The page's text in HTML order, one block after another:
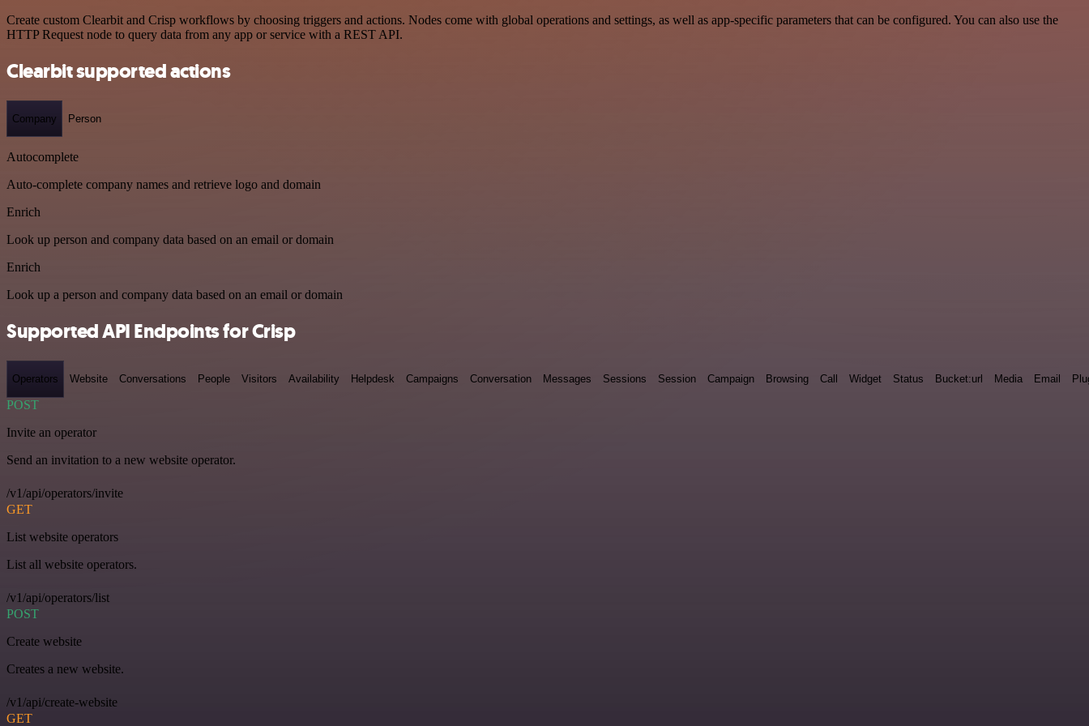
Create custom Clearbit and Crisp workflows by choosing triggers and actions. Nodes come with global operations and settings, as well as app-specific parameters that can be configured. You can also use the
HTTP Request node to query data from any app or service with a REST API.
Clearbit supported actions
Company Person
Autocomplete
Auto-complete company names and retrieve logo and domain
Enrich
Look up person and company data based on an email or domain
Enrich
Look up a person and company data based on an email or domain
Supported API Endpoints for Crisp
Operators Website Conversations People Visitors Availability Helpdesk Campaigns Conversation Messages Sessions Session Campaign Browsing Call Widget Status Bucket:url Media Email
POST
Invite an operator
Send an invitation to a new website operator.
/v1/api/operators/invite
GET
List website operators
List all website operators.
/v1/api/operators/list
POST
Create website
Creates a new website.
/v1/api/create-website
GET